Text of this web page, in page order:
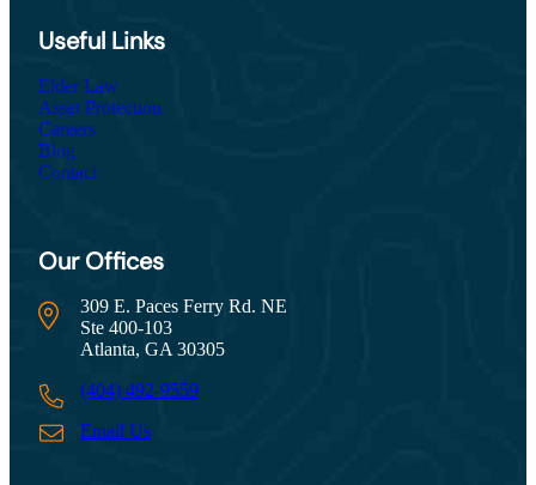
Useful Links
Elder Law
Asset Protection
Careers
Blog
Contact
Our Offices
309 E. Paces Ferry Rd. NE
Ste 400-103
Atlanta, GA 30305
(404) 492-9559
Email Us